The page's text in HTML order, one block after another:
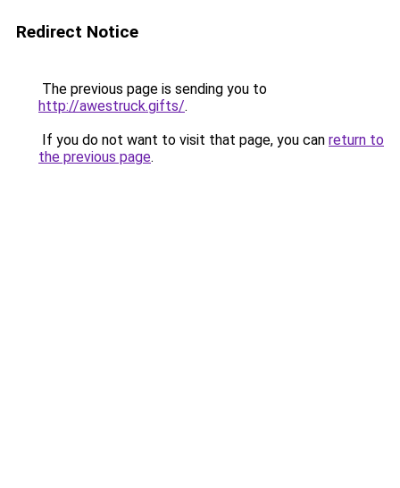
Redirect Notice
The previous page is sending you to
http://awestruck.gifts/.
If you do not want to visit that page, you can return to
the previous page.